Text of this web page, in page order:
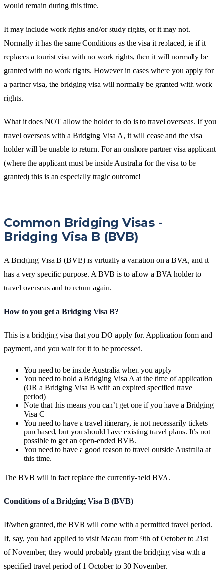
would remain during this time.
It may include work rights and/or study rights, or it may not.
Normally it has the same Conditions as the visa it replaced, ie if it
replaces a tourist visa with no work rights, then it will normally be
granted with no work rights. However in cases where you apply for
a partner visa, the bridging visa will normally be granted with work
rights.
What it does NOT allow the holder to do is to travel overseas. If you
travel overseas with a Bridging Visa A, it will cease and the visa
holder will be unable to return. For an onshore partner visa applicant
(where the applicant must be inside Australia for the visa to be
granted) this is an especially tragic outcome!
Common Bridging Visas -
Bridging Visa B (BVB)
A Bridging Visa B (BVB) is virtually a variation on a BVA, and it
has a very specific purpose. A BVB is to allow a BVA holder to
travel overseas and to return again.
How to you get a Bridging Visa B?
This is a bridging visa that you DO apply for. Application form and
payment, and you wait for it to be processed.
You need to be inside Australia when you apply
You need to hold a Bridging Visa A at the time of application
(OR a Bridging Visa B with an expired specified travel
period)
Note that this means you can’t get one if you have a Bridging
Visa C
You need to have a travel itinerary, ie not necessarily tickets
purchased, but you should have existing travel plans. It’s not
possible to get an open-ended BVB.
You need to have a good reason to travel outside Australia at
this time.
The BVB will in fact replace the currently-held BVA.
Conditions of a Bridging Visa B (BVB)
If/when granted, the BVB will come with a permitted travel period.
If, say, you had applied to visit Macau from 9th of October to 21st
of November, they would probably grant the bridging visa with a
specified travel period of 1 October to 30 November.